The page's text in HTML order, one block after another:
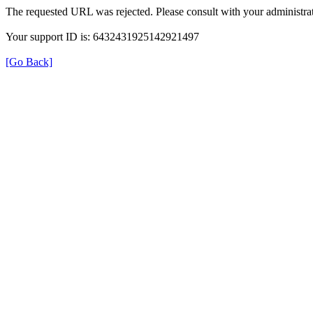
The requested URL was rejected. Please consult with your
Your support ID is: 6432431925142921497
[Go Back]